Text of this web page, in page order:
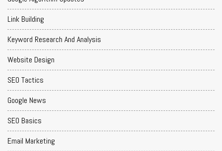
Link Building
Keyword Research And Analysis
Website Design
SEO Tactics
Google News
SEO Basics
Email Marketing